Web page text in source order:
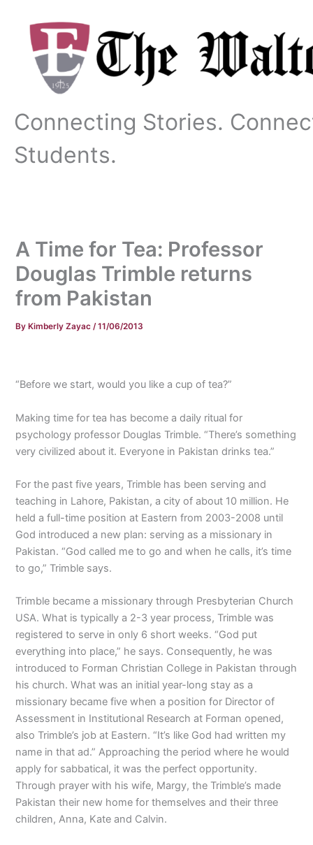
content
Connecting Stories.
Students.
A Time for Tea: Professor
Douglas Trimble returns
from Pakistan
By Kimberly Zayac/11/06/2013
“Before we start, would you like a cup of tea?”
Making time for tea has become a daily ritual for
psychology professor Douglas Trimble. “There’s something
very civilized about it. Everyone in Pakistan drinks tea.”
For the past five years, Trimble has been serving and
teaching in Lahore, Pakistan, a city of about 10 million. He
held a full-time position at Eastern from 2003-2008 until
God introduced a new plan: serving as a missionary in
Pakistan. “God called me to go and when he calls, it’s time
to go,” Trimble says.
Trimble became a missionary through Presbyterian Church
USA. What is typically a 2-3 year process, Trimble was
registered to serve in only 6 short weeks. “God put
everything into place,” he says. Consequently, he was
introduced to Forman Christian College in Pakistan through
his church. What was an initial year-long stay as a
missionary became five when a position for Director of
Assessment in Institutional Research at Forman opened,
also Trimble’s job at Eastern. “It’s like God had written my
name in that ad.” Approaching the period where he would
apply for sabbatical, it was the perfect opportunity.
Through prayer with his wife, Margy, the Trimble’s made
Pakistan their new home for themselves and their three
children, Anna, Kate and Calvin.